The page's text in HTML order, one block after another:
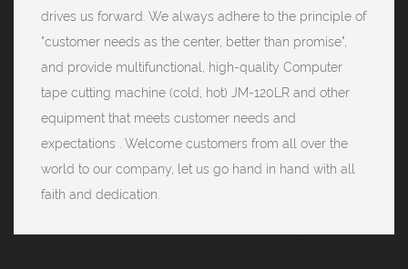
drives us forward. We always adhere to the principle of
"customer needs as the center, better than promise",
and provide multifunctional, high-quality Computer
tape cutting machine (cold, hot) JM-120LR and other
equipment that meets customer needs and
expectations . Welcome customers from all over the
world to our company, let us go hand in hand with all
faith and dedication.